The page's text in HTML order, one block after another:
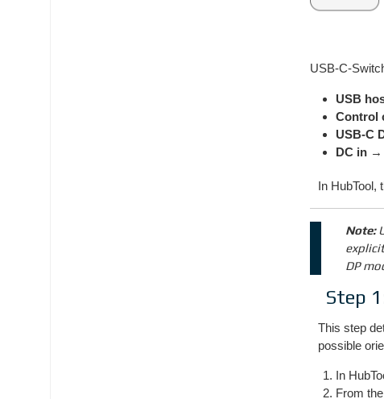
USB-C-
USB
Control
USB-C
DC in →
In HubTool,
Note:
DP
Step
This step
possible
In
From the